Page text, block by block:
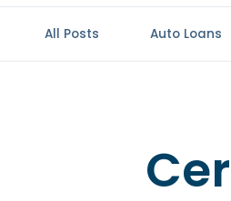
All Posts Auto Loans